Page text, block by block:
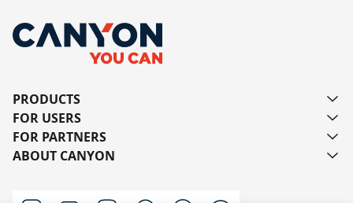
PRODUCTS
FOR USERS
FOR PARTNERS
ABOUT CANYON